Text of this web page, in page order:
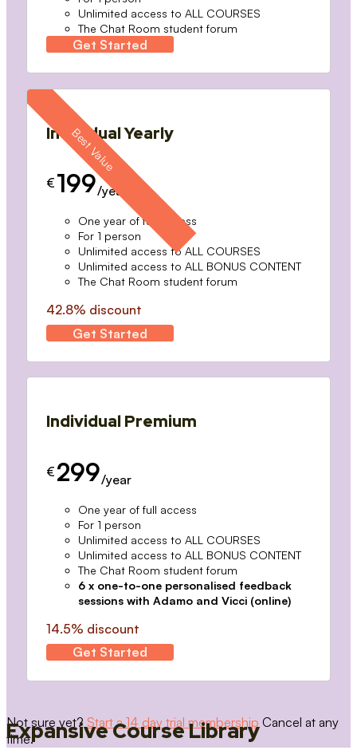
Unlimited access to ALL COURSES
The Chat Room student forum
Get Started
Individual Yearly
€ 199/year
One year of full access
For 1 person
Unlimited access to ALL COURSES
Unlimited access to ALL BONUS CONTENT
The Chat Room student forum
42.8% discount
Get Started
Individual Premium
€ 299/year
One year of full access
For 1 person
Unlimited access to ALL COURSES
Unlimited access to ALL BONUS CONTENT
The Chat Room student forum
6 x one-to-one personalised feedback
sessions with Adamo and Vicci (online)
14.5% discount
Get Started
Not sure yet? Start a 14 day trial membership Cancel at any
time.
Expansive Course Library